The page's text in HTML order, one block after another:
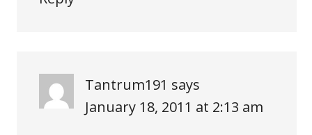
Tantrum191 says
January 18, 2011 at 2:13 am